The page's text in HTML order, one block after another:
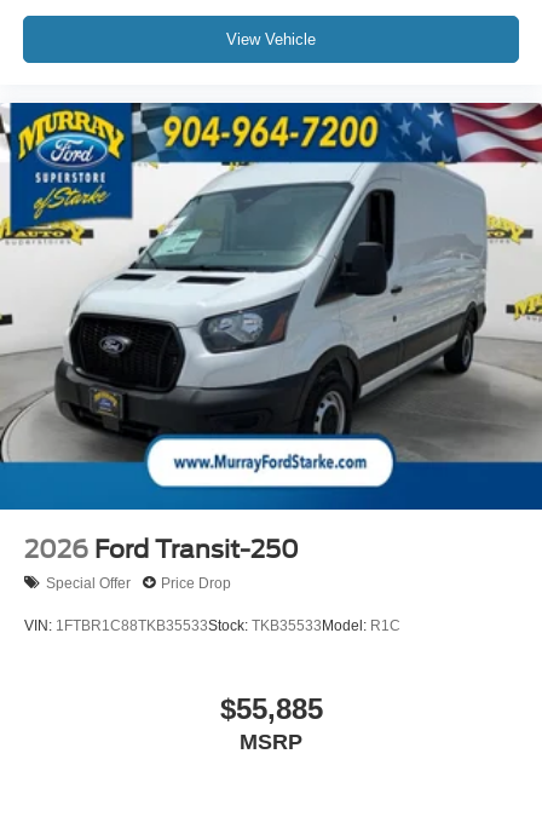
View Vehicle
2026 Ford Transit-250
Special Offer Price Drop
VIN: 1FTBR1C88TKB35533Stock: TKB35533Model: R1C
$55,885
MSRP